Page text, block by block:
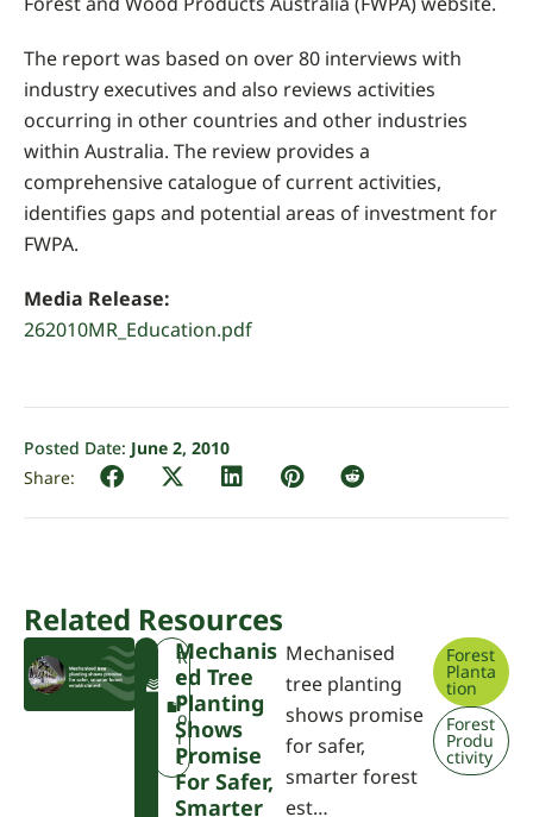
The report was based on over 80 interviews with
industry executives and also reviews activities
occurring in other countries and other industries
within Australia. The review provides a
comprehensive catalogue of current activities,
identifies gaps and potential areas of investment for
FWPA.
Media Release:
262010MR_Education.pdf
Posted Date: June 2, 2010
Related Resources
W
A
R
e
p
o
r
t
Mechanis
Ed Tree
Planting
Shows
Promise
For Safer,
Smarter
Mechanised
tree planting
shows promise
for safer,
smarter forest
est…
Forest
Planta
tion
Forest
Produ
ctivity